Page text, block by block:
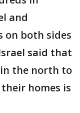
and
on both sides
said that
the north to
homes is